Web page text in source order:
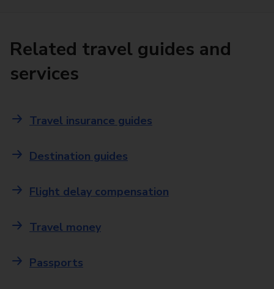
Related travel guides and
services
Travel insurance guides
Destination guides
Flight delay compensation
Travel money
Passports